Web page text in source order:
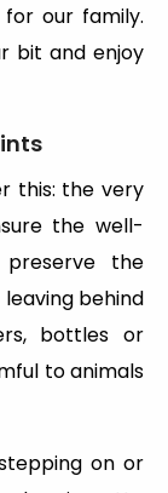
our family.
bit and enjoy
this: the very
the well-
the
behind
bottles or
to animals
on or